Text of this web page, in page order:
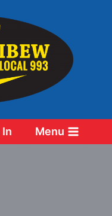
Menu